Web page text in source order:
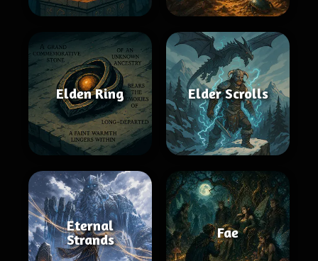
Elden Ring Elder Scrolls
Eternal
Strands
Fae